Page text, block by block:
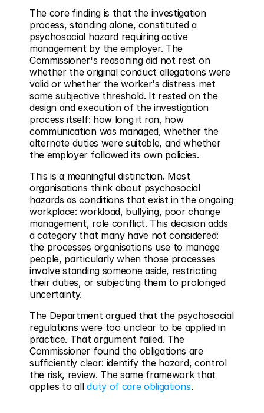
The core finding is that the investigation
process, standing alone, constituted a
psychosocial hazard requiring active
management by the employer. The
Commissioner's reasoning did not rest on
whether the original conduct allegations were
valid or whether the worker's distress met
some subjective threshold. It rested on the
design and execution of the investigation
process itself: how long it ran, how
communication was managed, whether the
alternate duties were suitable, and whether
the employer followed its own policies.
This is a meaningful distinction. Most
organisations think about psychosocial
hazards as conditions that exist in the ongoing
workplace: workload, bullying, poor change
management, role conflict. This decision adds
a category that many have not considered:
the processes organisations use to manage
people, particularly when those processes
involve standing someone aside, restricting
their duties, or subjecting them to prolonged
uncertainty.
The Department argued that the psychosocial
regulations were too unclear to be applied in
practice. That argument failed. The
Commissioner found the obligations are
sufficiently clear: identify the hazard, control
the risk, review. The same framework that
applies to all duty of care obligations.